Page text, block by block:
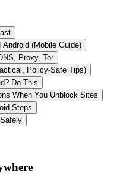
(Mobile Guide)
Proxy, Tor
Policy-Safe Tips)
Do This
When You Unblock Sites
Steps